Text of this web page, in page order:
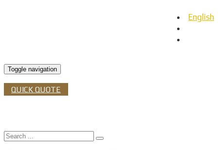
English
Toggle navigation
QUICK QUOTE